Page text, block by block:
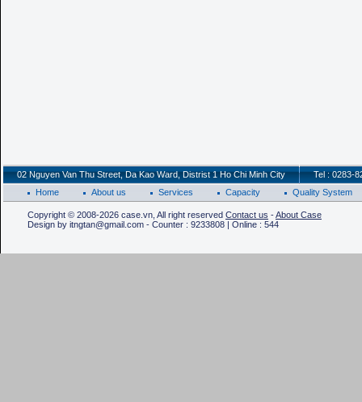
02 Nguyen Van Thu Street, Da Kao Ward, Distrist 1 Ho Chi Minh City
Tel : 0283-
Home
About us Services Capacity Quality System
Copyright © 2008-2026 case.vn, All right reserved Contact us -About Case
Design by itngtan@gmail.com - Counter : 9233808 | Online : 544